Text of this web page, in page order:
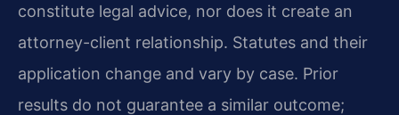
constitute legal advice, nor does it create an
attorney-client relationship. Statutes and their
application change and vary by case. Prior
results do not guarantee a similar outcome;